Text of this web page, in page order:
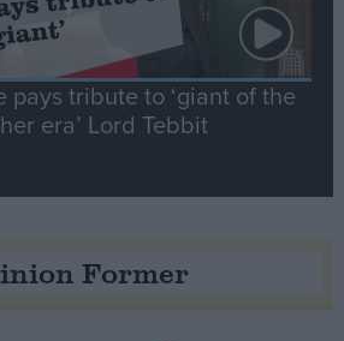
pays tribute to ‘giant of the
era’ Lord Tebbit
Former